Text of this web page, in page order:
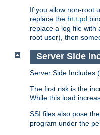
If you allow non-root
replace the httpd
replace a log file with
root user), then
Server Side
Server Side Includes
The first risk is the
While this load
SSI files also pose
program under the